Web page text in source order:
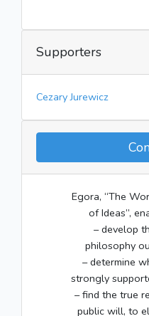
Supporters
Cezary Jurewicz
Egora, “The
of Ideas”,
– develop
philosophy
– determine
strongly
– find the true
public will, to